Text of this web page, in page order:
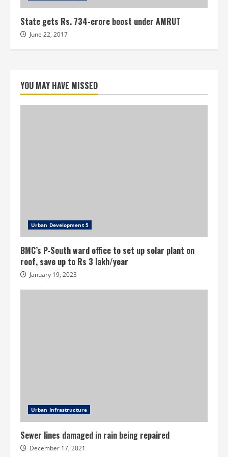
State gets Rs. 734-crore boost under AMRUT
June 22, 2017
YOU MAY HAVE MISSED
Urban Development 5
BMC’s P-South ward office to set up solar plant on
roof, save up to Rs 3 lakh/year
January 19, 2023
Urban Infrastructure
Sewer lines damaged in rain being repaired
December 17, 2021